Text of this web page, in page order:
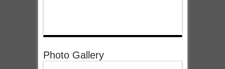
Photo Gallery